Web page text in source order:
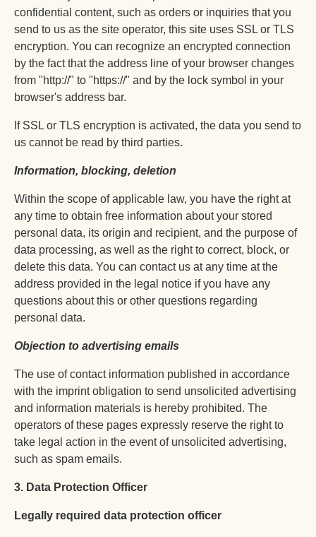
confidential content, such as orders or inquiries that you
send to us as the site operator, this site uses SSL or TLS
encryption. You can recognize an encrypted connection
by the fact that the address line of your browser changes
from "http://" to "https://" and by the lock symbol in your
browser's address bar.
If SSL or TLS encryption is activated, the data you send to
us cannot be read by third parties.
Information, blocking, deletion
Within the scope of applicable law, you have the right at
any time to obtain free information about your stored
personal data, its origin and recipient, and the purpose of
data processing, as well as the right to correct, block, or
delete this data. You can contact us at any time at the
address provided in the legal notice if you have any
questions about this or other questions regarding
personal data.
Objection to advertising emails
The use of contact information published in accordance
with the imprint obligation to send unsolicited advertising
and information materials is hereby prohibited. The
operators of these pages expressly reserve the right to
take legal action in the event of unsolicited advertising,
such as spam emails.
3. Data Protection Officer
Legally required data protection officer